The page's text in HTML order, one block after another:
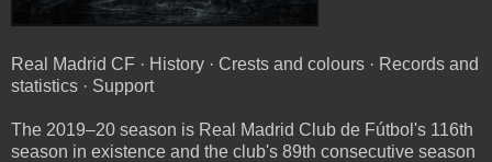
Real Madrid CF · History · Crests and colours · Records and
statistics · Support
The 2019–20 season is Real Madrid Club de Fútbol's 116th
season in existence and the club's 89th consecutive season